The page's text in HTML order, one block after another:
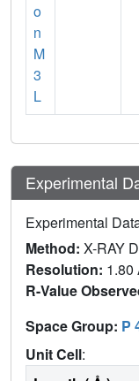
o
n
M
3
L
Experimental
Experimental
Method: X-RAY
Resolution: 1.80
R-Value
Space Group: P
Unit Cell: